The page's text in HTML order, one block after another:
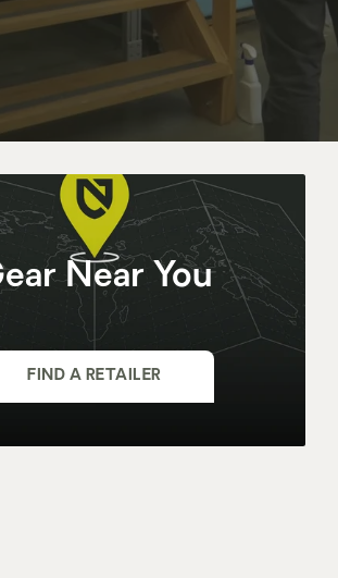
Near You
FIND A RETAILER